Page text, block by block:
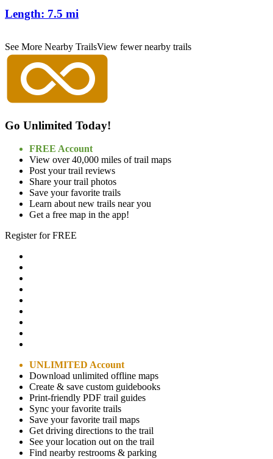
Length: 7.5 mi
See More Nearby TrailsView fewer nearby trails
Go Unlimited Today!
FREE Account
View over 40,000 miles of trail maps
Post your trail reviews
Share your trail photos
Save your favorite trails
Learn about new trails near you
Get a free map in the app!
Register for FREE
UNLIMITED Account
Download unlimited offline maps
Create & save custom guidebooks
Print-friendly PDF trail guides
Sync your favorite trails
Save your favorite trail maps
Get driving directions to the trail
See your location out on the trail
Find nearby restrooms & parking